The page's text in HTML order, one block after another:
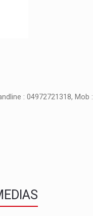
: 04972721318, Mob :